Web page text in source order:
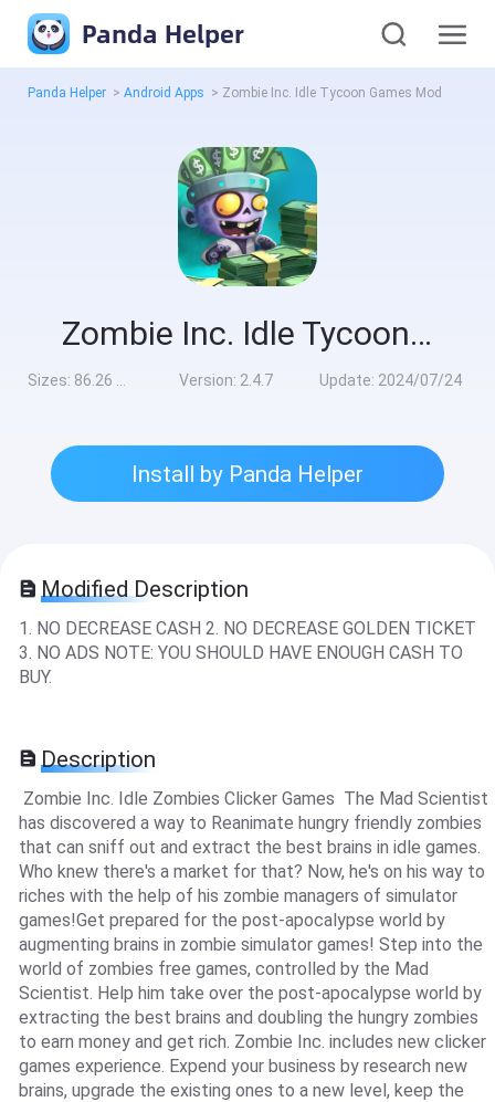
Panda Helper
Panda Helper > Android Apps > Zombie Inc. Idle Tycoon Games Mod
Zombie Inc. Idle Tycoon Games Mod
Sizes: 86.26 MB Version: 2.4.7 Update: 2024/07/24
Install by Panda Helper
Modified Description
1. NO DECREASE CASH 2. NO DECREASE GOLDEN TICKET
3. NO ADS NOTE: YOU SHOULD HAVE ENOUGH CASH TO
BUY.
Description
Zombie Inc. Idle Zombies Clicker Games The Mad Scientist
has discovered a way to Reanimate hungry friendly zombies
that can sniff out and extract the best brains in idle games.
Who knew there's a market for that? Now, he's on his way to
riches with the help of his zombie managers of simulator
games!Get prepared for the post-apocalypse world by
augmenting brains in zombie simulator games! Step into the
world of zombies free games, controlled by the Mad
Scientist. Help him take over the post-apocalypse world by
extracting the best brains and doubling the hungry zombies
to earn money and get rich. Zombie Inc. includes new clicker
games experience. Expend your business by research new
brains, upgrade the existing ones to a new level, keep the